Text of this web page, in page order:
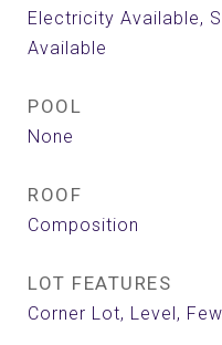
Electricity Available,
Available
POOL
None
ROOF
Composition
LOT FEATURES
Corner Lot, Level,